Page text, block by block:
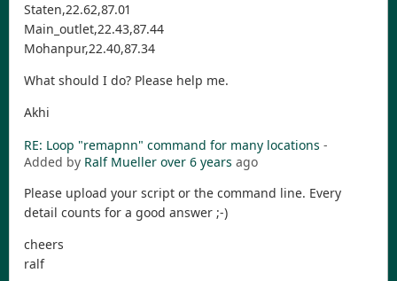
Staten,22.62,87.01
Main_outlet,22.43,87.44
Mohanpur,22.40,87.34
What should I do? Please help me.
Akhi
RE: Loop "remapnn" command for many locations -
Added by Ralf Mueller over 6 years ago
Please upload your script or the command line. Every
detail counts for a good answer ;-)
cheers
ralf